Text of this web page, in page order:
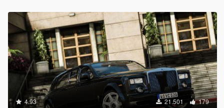
4.93 21.501 179